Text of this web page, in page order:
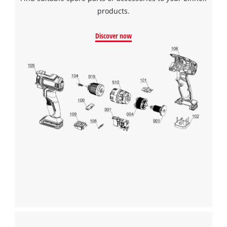
pleated filter for the dust container is included in the delivery.
products.
Discover now